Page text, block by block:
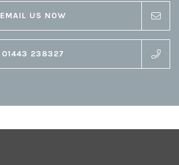
EMAIL US NOW
01443 238327